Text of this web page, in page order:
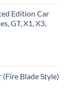
Edition Car
GT, X1, X3,
(Fire Blade Style)